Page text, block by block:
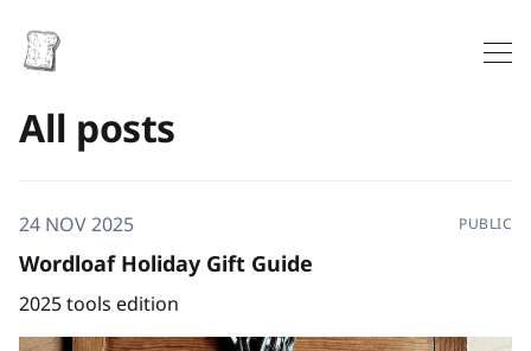
All posts
24 NOV 2025 PUBLIC
Wordloaf Holiday Gift Guide
2025 tools edition